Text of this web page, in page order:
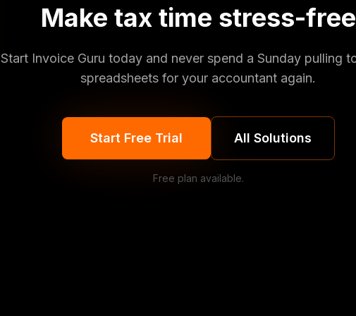
Make tax time stress-free
Start Invoice Guru today and never spend a Sunday pulling
spreadsheets for your accountant again.
Start Free Trial All Solutions
Free plan available.